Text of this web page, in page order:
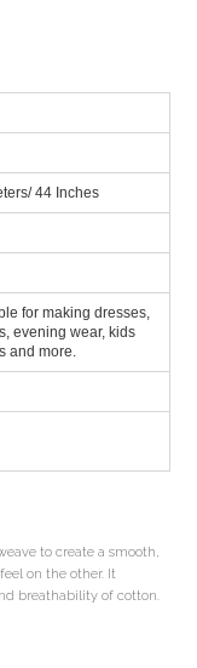
44 Inches
for making dresses,
evening wear, kids
and more.
to create a smooth,
on the other. It
breathability of cotton.